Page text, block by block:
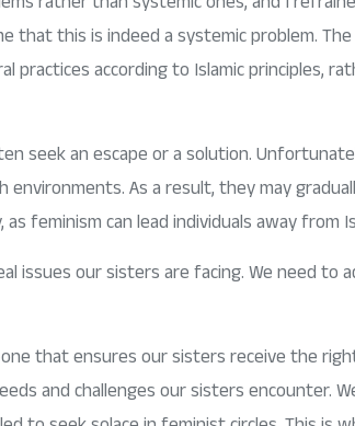
that this is indeed a systemic problem.
according to Islamic principles,
seek an escape or a solution.
As a result, they may
feminism can lead individuals away from
our sisters are facing. We need to
that ensures our sisters receive the
and challenges our sisters encounter.